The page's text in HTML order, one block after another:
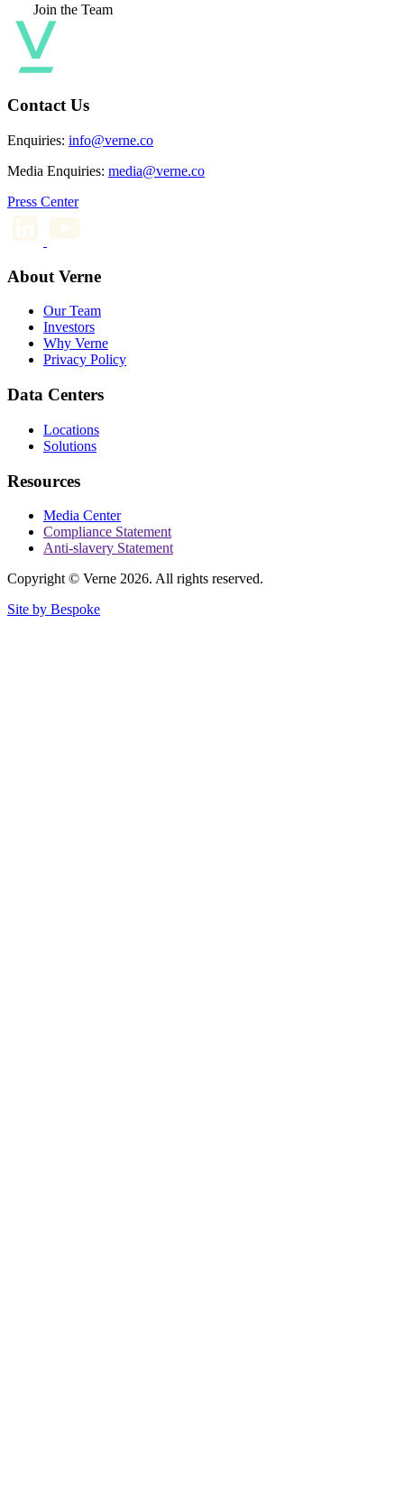
Join the Team
Contact Us
Enquiries: info@verne.co
Media Enquiries: media@verne.co
Press Center
About Verne
Our Team
Investors
Why Verne
Privacy Policy
Data Centers
Locations
Solutions
Resources
Media Center
Compliance Statement
Anti-slavery Statement
Copyright © Verne 2026. All rights reserved.
Site by Bespoke